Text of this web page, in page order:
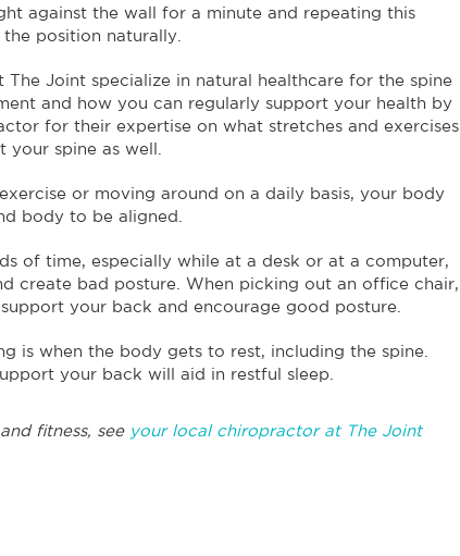
against the wall for a minute and repeating this
position naturally.
The Joint specialize in natural healthcare for the spine
and how you can regularly support your health by
for their expertise on what stretches and exercises
spine as well.
or moving around on a daily basis, your body
body to be aligned.
of time, especially while at a desk or at a computer,
create bad posture. When picking out an office chair,
your back and encourage good posture.
is when the body gets to rest, including the spine.
your back will aid in restful sleep.
fitness, see your local chiropractor at The Joint